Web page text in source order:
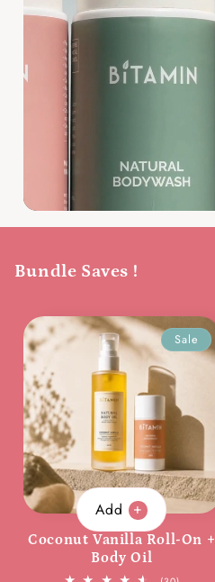
Bundle Saves !
Add
Sale
Coconut Vanilla Roll-On +
Body Oil